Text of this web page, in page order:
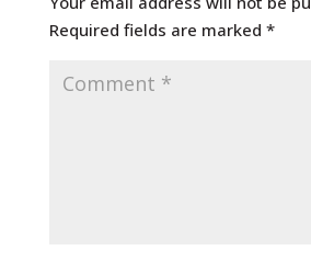
Required fields are marked *